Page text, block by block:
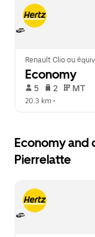
close
the
calendar.
button
to
calendar.
Renault Clio ou
Economy
5 2 MT
20.3 km •
Economy and
Pierrelatte